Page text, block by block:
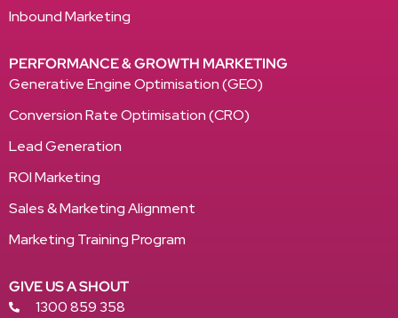
Inbound Marketing
PERFORMANCE & GROWTH MARKETING
Generative Engine Optimisation (GEO)
Conversion Rate Optimisation (CRO)
Lead Generation
ROI Marketing
Sales & Marketing Alignment
Marketing Training Program
GIVE US A SHOUT
1300 859 358